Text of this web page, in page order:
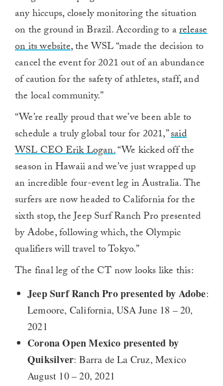
any hiccups, closely monitoring the situation
on the ground in Brazil. According to arelease
on its website, the WSL “made the decision to
cancel the event for 2021 out of an abundance
of caution for the safety of athletes, staff, and
the local community.”
“We’re really proud that we’ve been able to
schedule a truly global tour for 2021,”said
WSL CEO Erik Logan.“We kicked off the
season in Hawaii and we’ve just wrapped up
an incredible four-event leg in Australia. The
surfers are now headed to California for the
sixth stop, the Jeep Surf Ranch Pro presented
by Adobe, following which, the Olympic
qualifiers will travel to Tokyo.”
The final leg of the CT now looks like this:
Jeep Surf Ranch Pro presented by Adobe:
Lemoore, California, USA June 18 – 20,
2021
Corona Open Mexico presented by
Quiksilver: Barra de La Cruz, Mexico
August 10 – 20, 2021